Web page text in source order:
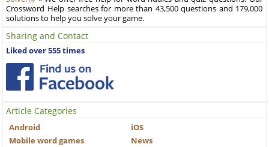
Crossword Help searches for more than 43,500 questions and 179,000
solutions to help you solve your game.
Sharing and Contact
Liked over 555 times
Article Categories
Android
iOS
Mobile word games
News